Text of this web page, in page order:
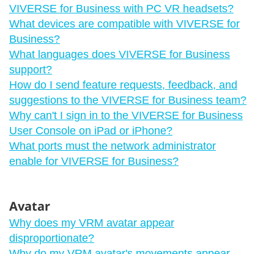
VIVERSE for Business with PC VR headsets?
What devices are compatible with VIVERSE for
Business?
What languages does VIVERSE for Business
support?
How do I send feature requests, feedback, and
suggestions to the VIVERSE for Business team?
Why can't I sign in to the VIVERSE for Business
User Console on iPad or iPhone?
What ports must the network administrator
enable for VIVERSE for Business?
Avatar
Why does my VRM avatar appear
disproportionate?